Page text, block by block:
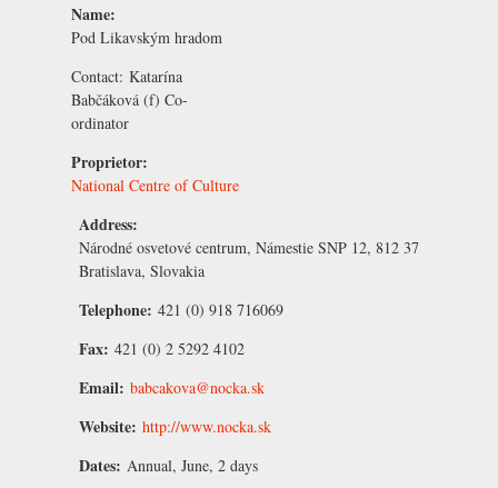
Name:
Pod Likavským hradom
Contact: Katarína
Babčáková (f) Co-
ordinator
Proprietor:
National Centre of Culture
Address:
Národné osvetové centrum, Námestie SNP 12, 812 37
Bratislava, Slovakia
Telephone: 421 (0) 918 716069
Fax: 421 (0) 2 5292 4102
Email: babcakova@nocka.sk
Website: http://www.nocka.sk
Dates: Annual, June, 2 days